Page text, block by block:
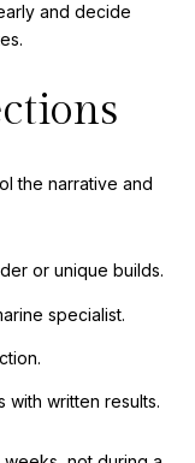
and decide
the narrative and
or unique builds.
specialist.
with written results.